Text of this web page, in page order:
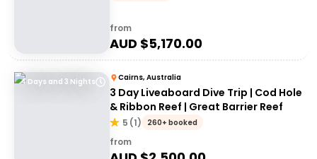
from
AUD $5,170.00
4 Days and 3 Nights Cairns, Australia
3 Day Liveaboard Dive Trip | Cod Hole
& Ribbon Reef | Great Barrier Reef
5 (1) 260+ booked
from